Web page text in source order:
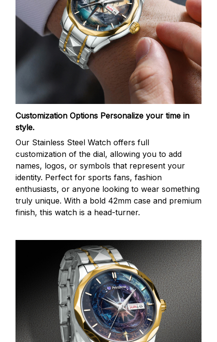
Customization Options Personalize your time in
style.
Our Stainless Steel Watch offers full
customization of the dial, allowing you to add
names, logos, or symbols that represent your
identity. Perfect for sports fans, fashion
enthusiasts, or anyone looking to wear something
truly unique. With a bold 42mm case and premium
finish, this watch is a head-turner.